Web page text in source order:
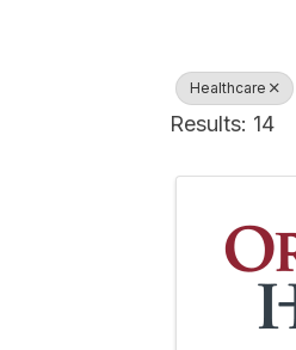
Healthcare
Results: 14